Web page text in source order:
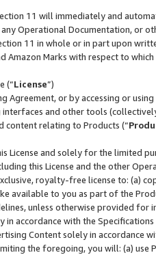
11 will immediately and
Operational Documentation, or
11 in whole or in part upon
Amazon Marks with respect to
(“License”)
Agreement, or by accessing or
and other tools
content relating to Products (“
License and solely for the limited
this License and the other
royalty-free license to: (a)
available to you as part of the
unless otherwise provided for
accordance with the Specifications
Content solely in accordance
the foregoing, you will: (a) use